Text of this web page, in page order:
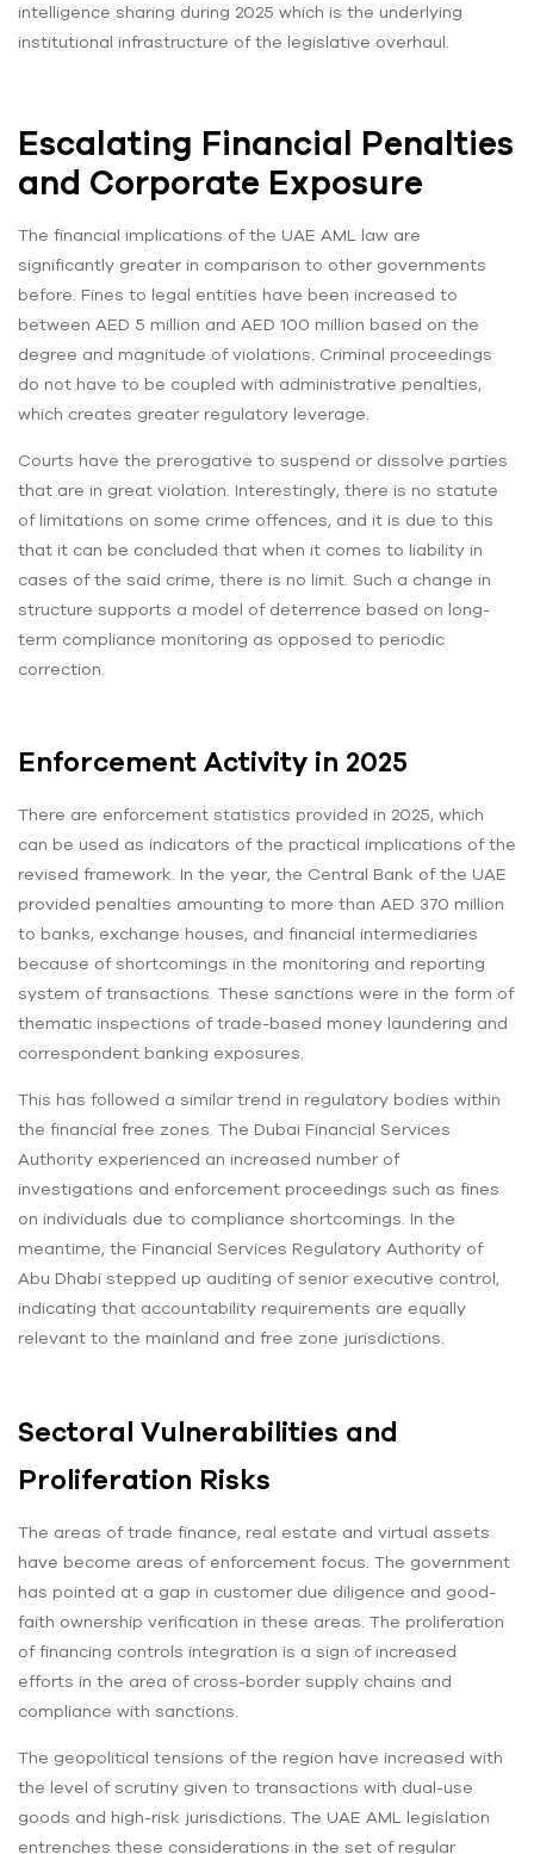
intelligence sharing during 2025 which is the underlying
institutional infrastructure of the legislative overhaul.
Escalating Financial Penalties
and Corporate Exposure
The financial implications of the UAE AML law are
significantly greater in comparison to other governments
before. Fines to legal entities have been increased to
between AED 5 million and AED 100 million based on the
degree and magnitude of violations. Criminal proceedings
do not have to be coupled with administrative penalties,
which creates greater regulatory leverage.
Courts have the prerogative to suspend or dissolve parties
that are in great violation. Interestingly, there is no statute
of limitations on some crime offences, and it is due to this
that it can be concluded that when it comes to liability in
cases of the said crime, there is no limit. Such a change in
structure supports a model of deterrence based on long-
term compliance monitoring as opposed to periodic
correction.
Enforcement Activity in 2025
There are enforcement statistics provided in 2025, which
can be used as indicators of the practical implications of the
revised framework. In the year, the Central Bank of the UAE
provided penalties amounting to more than AED 370 million
to banks, exchange houses, and financial intermediaries
because of shortcomings in the monitoring and reporting
system of transactions. These sanctions were in the form of
thematic inspections of trade-based money laundering and
correspondent banking exposures.
This has followed a similar trend in regulatory bodies within
the financial free zones. The Dubai Financial Services
Authority experienced an increased number of
investigations and enforcement proceedings such as fines
on individuals due to compliance shortcomings. In the
meantime, the Financial Services Regulatory Authority of
Abu Dhabi stepped up auditing of senior executive control,
indicating that accountability requirements are equally
relevant to the mainland and free zone jurisdictions.
Sectoral Vulnerabilities and
Proliferation Risks
The areas of trade finance, real estate and virtual assets
have become areas of enforcement focus. The government
has pointed at a gap in customer due diligence and good-
faith ownership verification in these areas. The proliferation
of financing controls integration is a sign of increased
efforts in the area of cross-border supply chains and
compliance with sanctions.
The geopolitical tensions of the region have increased with
the level of scrutiny given to transactions with dual-use
goods and high-risk jurisdictions. The UAE AML legislation
entrenches these considerations in the set of regular